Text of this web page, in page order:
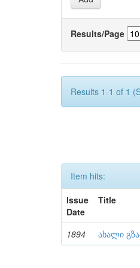
Results/Page
Results 1-1 of 1
Item hits:
Issue
Date
Title
1894 ახალი